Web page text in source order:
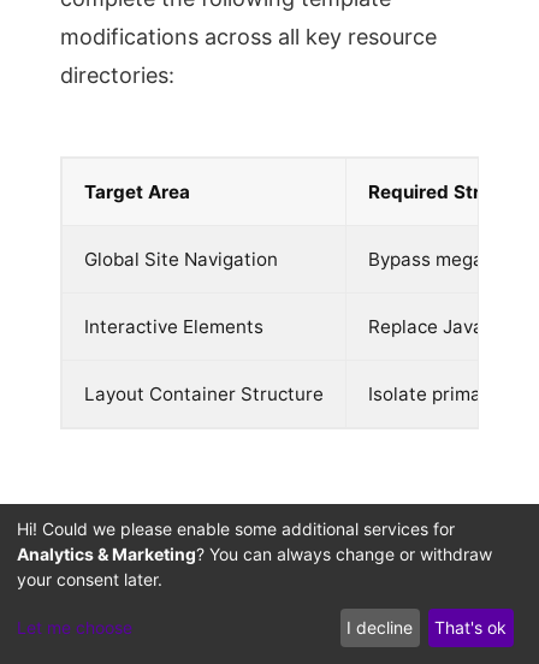
modifications across all key resource
directories:
Target Area Required
Global Site Navigation Bypass mega-
Interactive Elements Replace
Layout Container Structure Isolate primary
Performance Auditing
for Low-Latency RAG
Queries: Mitigating
Hi! Could we please enable some additional services for
Analytics & Marketing? You can always change or withdraw
your consent later.
Let me choose I decline That's ok